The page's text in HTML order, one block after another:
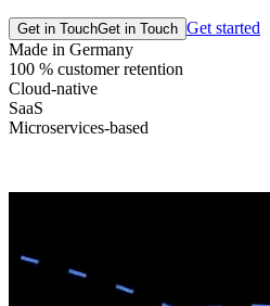
Get in TouchGet in Touch Get started
Made in Germany
100 % customer retention
Cloud-native
SaaS
Microservices-based